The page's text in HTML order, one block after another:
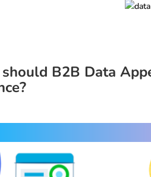
B2B Data